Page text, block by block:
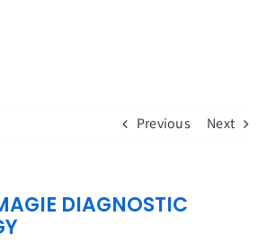
Previous Next
DIAGNOSTIC